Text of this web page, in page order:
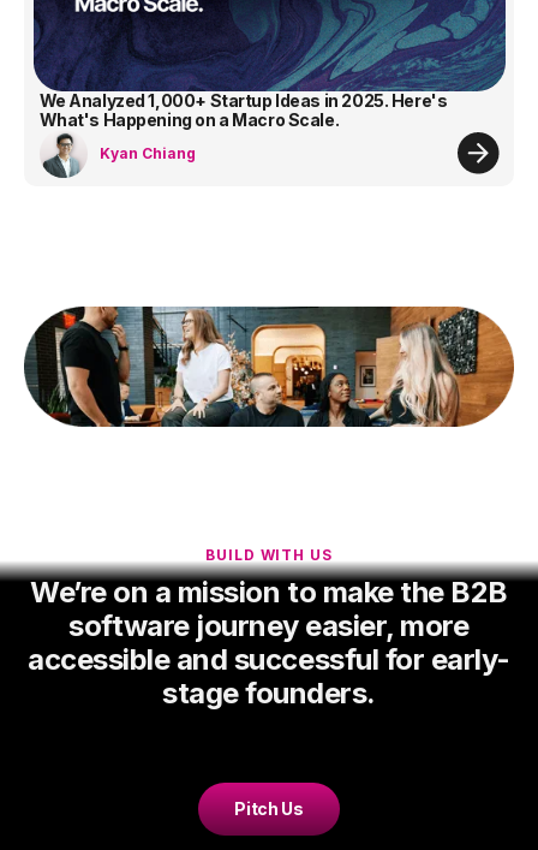
We Analyzed 1,000+ Startup Ideas in 2025. Here's
What's Happening on a Macro Scale.
Kyan Chiang
BUILD WITH US
We’re on a mission to make the B2B
software journey easier, more
accessible and successful for early-
stage founders.
Pitch Us